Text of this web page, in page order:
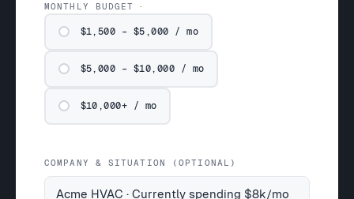
MONTHLY BUDGET
$1,500 – $5,000 / mo
$5,000 – $10,000 / mo
$10,000+ / mo
COMPANY & SITUATION (OPTIONAL)